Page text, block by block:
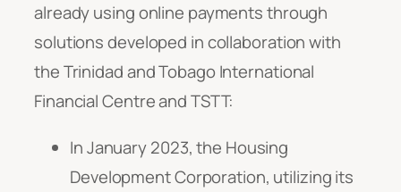
already using online payments through
solutions developed in collaboration with
the Trinidad and Tobago International
Financial Centre and TSTT:
In January 2023, the Housing
Development Corporation, utilizing its